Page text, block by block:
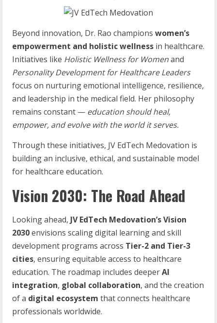
Beyond innovation, Dr. Rao champions women’s
empowerment and holistic wellness in healthcare.
Initiatives like Holistic Wellness for Womenand
Personality Development for Healthcare Leaders
focus on nurturing emotional intelligence, resilience,
and leadership in the medical field. Her philosophy
remains constant — education should heal,
empower, and evolve with the world it serves.
Through these initiatives, JV EdTech Medovation is
building an inclusive, ethical, and sustainable model
for healthcare education.
Vision 2030: The Road Ahead
Looking ahead, JV EdTech Medovation’sVision
2030envisions scaling digital learning and skill
development programs across Tier-2 and Tier-3
cities, ensuring equitable access to healthcare
education. The roadmap includes deeperAI
integration, global collaboration, and the creation
of a digital ecosystem that connects healthcare
professionals worldwide.